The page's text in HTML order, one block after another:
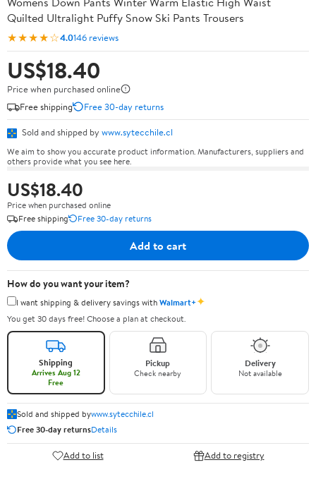
Quilted Ultralight Puffy Snow Ski Pants Trousers
★★★★☆4.0146 reviews
US$18.40
Price when purchased online
Free shipping
Free 30-day returns
Sold and shipped by www.sytecchile.cl
We aim to show you accurate product information. Manufacturers, suppliers and
others provide what you see here.
US$18.40
Price when purchased online
Free shipping
Free 30-day returns
Add to cart
How do you want your item?
I want shipping & delivery savings withWalmart+✦
You get 30 days free! Choose a plan at checkout.
Shipping
Arrives Aug 12
Free
Pickup
Check nearby
Delivery
Not available
Sold and shipped bywww.sytecchile.cl
Free 30-day returnsDetails
Add to list Add to registry